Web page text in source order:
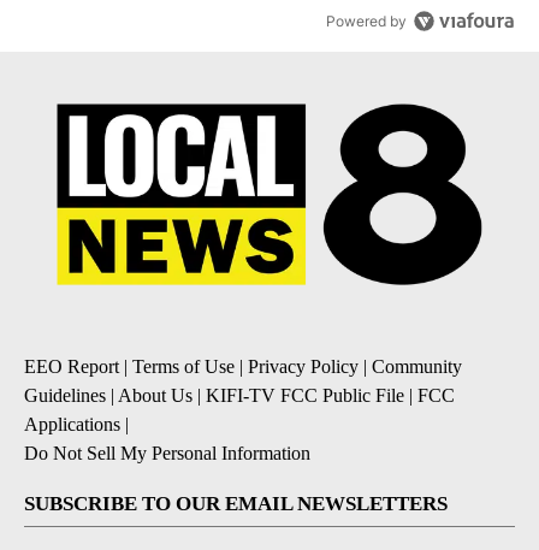
Powered by
EEO Report| Terms of Use | Privacy Policy | Community
Guidelines | About Us | KIFI-TV FCC Public File | FCC
Applications |
Do Not Sell My Personal Information
SUBSCRIBE TO OUR EMAIL NEWSLETTERS